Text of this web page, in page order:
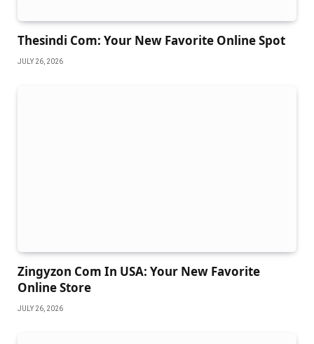
Thesindi Com: Your New Favorite Online Spot
JULY 26, 2026
Zingyzon Com In USA: Your New Favorite
Online Store
JULY 26, 2026